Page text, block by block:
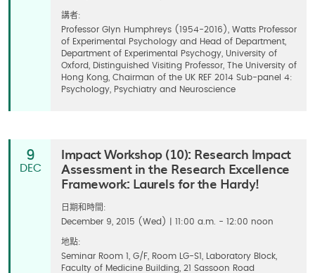
講者:
Professor Glyn Humphreys (1954-2016), Watts Professor
of Experimental Psychology and Head of Department,
Department of Experimental Psychogy, University of
Oxford, ​Distinguished Visiting Professor, The University of
Hong Kong, Chairman of the UK REF 2014 Sub-panel 4:
Psychology, Psychiatry and Neuroscience
9
DEC
Impact Workshop (10): Research Impact
Assessment in the Research Excellence
Framework: Laurels for the Hardy!
日期和時間:
December 9, 2015 (Wed) | 11:00 a.m. - 12:00 noon
地點:
Seminar Room 1, G/F, Room LG-S1, Laboratory Block,
Faculty of Medicine Building, 21 Sassoon Road